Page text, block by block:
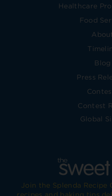
Healthcare
Food
Blog
Press
Contest
Global
Join the Splenda Recipe